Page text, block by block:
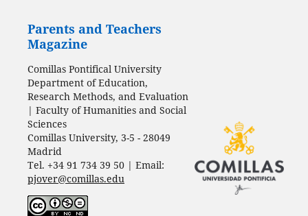
Parents and Teachers
Magazine
Comillas Pontifical University
Department of Education,
Research Methods, and Evaluation
| Faculty of Humanities and Social
Sciences
Comillas University, 3-5 - 28049
Madrid
Tel. +34 91 734 39 50 | Email:
pjover@comillas.edu